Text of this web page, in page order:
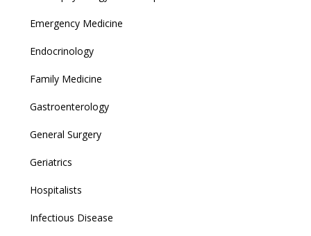
Emergency Medicine
Endocrinology
Family Medicine
Gastroenterology
General Surgery
Geriatrics
Hospitalists
Infectious Disease